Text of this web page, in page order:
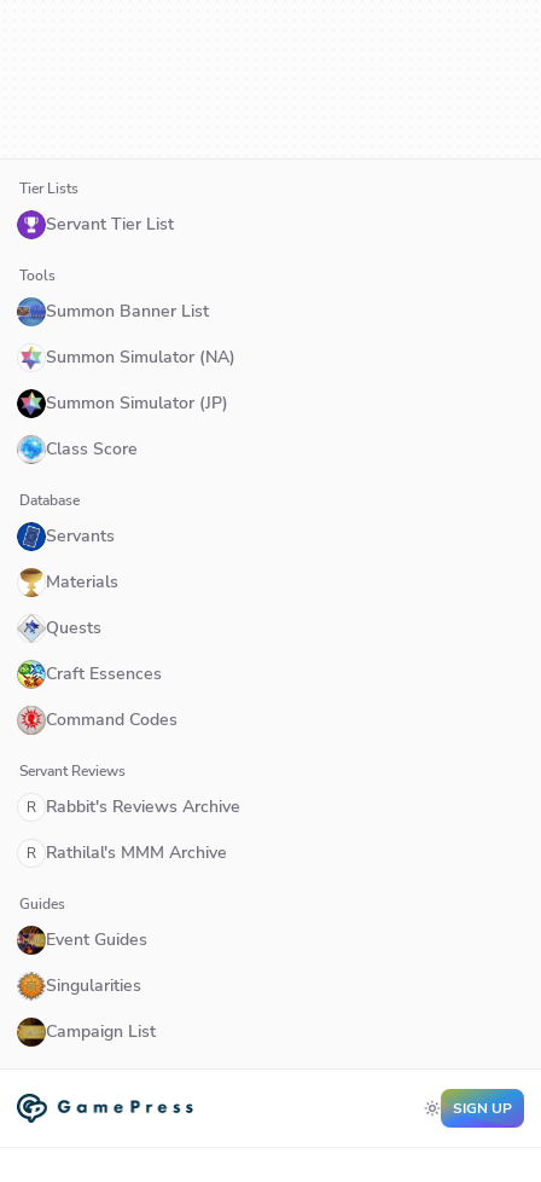
Tier Lists
Servant Tier List
Tools
Summon Banner List
Summon Simulator (NA)
Summon Simulator (JP)
Class Score
Database
Servants
Materials
Quests
Craft Essences
Command Codes
Servant Reviews
R Rabbit's Reviews Archive
R Rathilal's MMM Archive
Guides
Event Guides
Singularities
Campaign List
SIGN UP